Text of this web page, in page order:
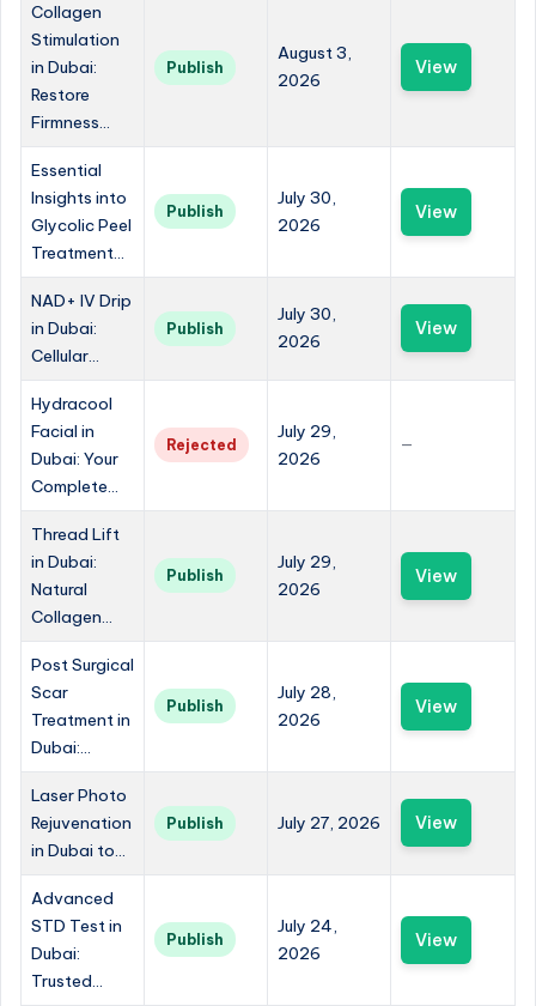
Collagen
Stimulation
in Dubai:
Restore
Firmness...
Publish
August 3,
2026
View
Essential
Insights into
Glycolic Peel
Treatment...
Publish
July 30,
2026
View
NAD+ IV Drip
in Dubai:
Cellular...
Publish
July 30,
2026
View
Hydracool
Facial in
Dubai: Your
Complete...
Rejected
July 29,
2026
—
Thread Lift
in Dubai:
Natural
Collagen...
Publish
July 29,
2026
View
Post Surgical
Scar
Treatment in
Dubai:...
Publish
July 28,
2026
View
Laser Photo
Rejuvenation
in Dubai to...
Publish July 27, 2026 View
Advanced
STD Test in
Dubai:
Trusted...
Publish
July 24,
2026
View